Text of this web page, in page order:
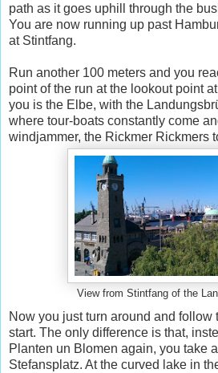
path as it goes uphill through the
You are now running up past
at Stintfang.
Run another 100 meters and you
point of the run at the lookout point
you is the Elbe, with the
where tour-boats constantly come
windjammer, the Rickmer Rickmers
View from Stintfang of the
Now you just turn around and follow
start. The only difference is that,
Planten un Blomen again, you take
Stefansplatz. At the curved lake in